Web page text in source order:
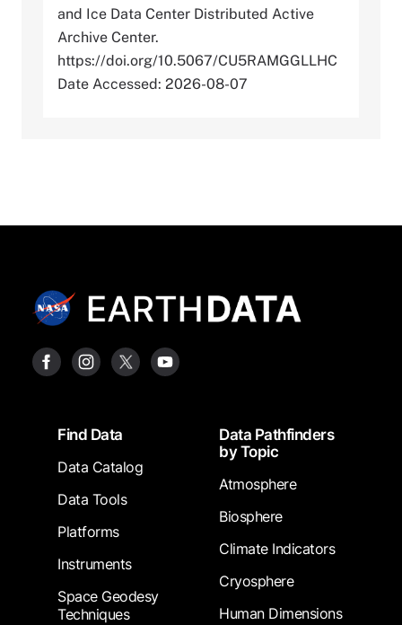
and Ice Data Center Distributed Active
Archive Center.
https://doi.org/10.5067/CU5RAMGGLLHC
Date Accessed: 2026-08-07
FooterFind Data
Data Catalog
Data Tools
Platforms
Instruments
Space Geodesy
Techniques
Data Pathfinders
by Topic
Atmosphere
Biosphere
Climate Indicators
Cryosphere
Human Dimensions